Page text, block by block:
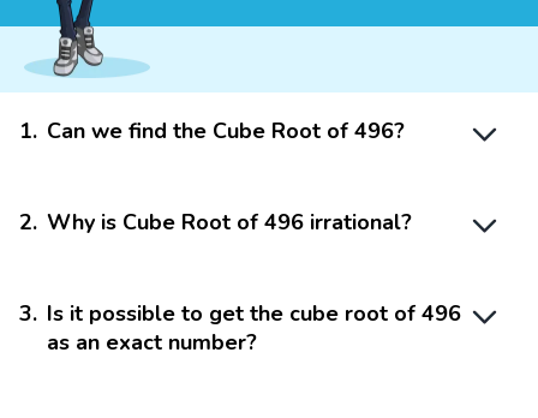
1. Can we find the Cube Root of 496?
2. Why is Cube Root of 496 irrational?
3. Is it possible to get the cube root of 496
as an exact number?